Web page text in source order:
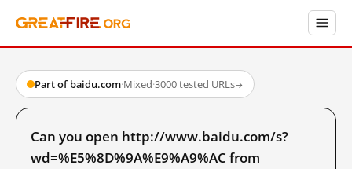
Part of baidu.com·Mixed·3000 tested URLs→
Can you open http://www.baidu.com/s?
wd=%E5%8D%9A%E9%A9%AC from